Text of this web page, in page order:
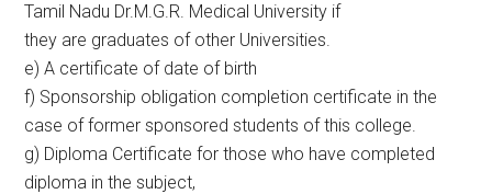
Tamil Nadu Dr.M.G.R. Medical University if
they are graduates of other Universities.
e) A certificate of date of birth
f) Sponsorship obligation completion certificate in the
case of former sponsored students of this college.
g) Diploma Certificate for those who have completed
diploma in the subject,